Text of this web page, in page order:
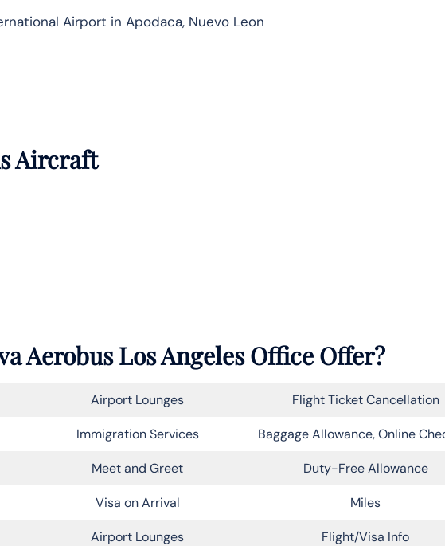
Airport in Apodaca, Nuevo Leon
Aircraft
Aerobus Los Angeles Office Offer?
Airport Lounges Flight Ticket Cancellation
Immigration Services Baggage Allowance, Online
Meet and Greet Duty-Free Allowance
Visa on Arrival Miles
Airport Lounges Flight/Visa Info